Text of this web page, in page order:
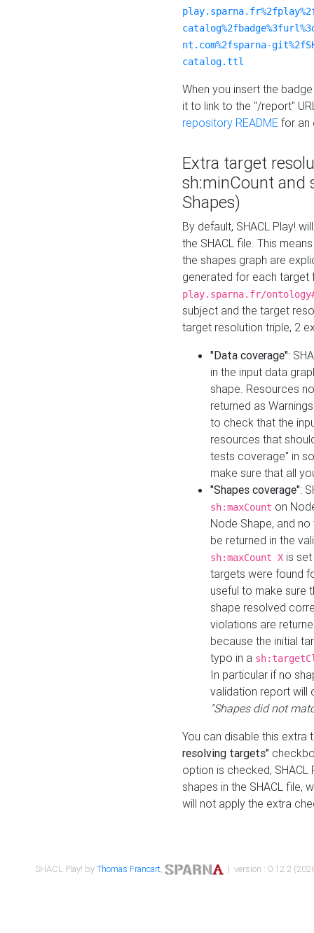
nt.com%2fsparna-
catalog.ttl
When you insert the
it to link to the "/report"
repository README for an
Extra target
sh:minCount and
Shapes)
By default, SHACL Play!
the SHACL file. This
the shapes graph are
generated for each target
play.sparna.fr/
subject and the target
target resolution triple, 2
"Data coverage":
in the input data
shape. Resources
returned as
to check that the
resources that
tests coverage" in
make sure that all
"Shapes coverage":
sh:maxCount on
Node Shape, and
be returned in the
sh:maxCount X is
targets were found
useful to make sure
shape resolved
violations are
because the initial
typo in a
In particular if no
validation report will
"Shapes did not
You can disable this
resolving targets"
option is checked,
shapes in the SHACL file,
will not apply the extra
SHACL Play! byThomas Francart, | version : 0.12.2